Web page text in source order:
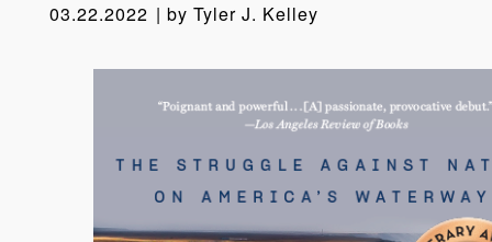
03.22.2022 by Tyler J. Kelley